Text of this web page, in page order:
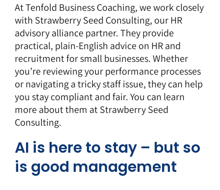
At Tenfold Business Coaching, we work closely
with Strawberry Seed Consulting, our HR
advisory alliance partner. They provide
practical, plain-English advice on HR and
recruitment for small businesses. Whether
you’re reviewing your performance processes
or navigating a tricky staff issue, they can help
you stay compliant and fair. You can learn
more about them atStrawberry Seed
Consulting.
AI is here to stay – but so
is good management